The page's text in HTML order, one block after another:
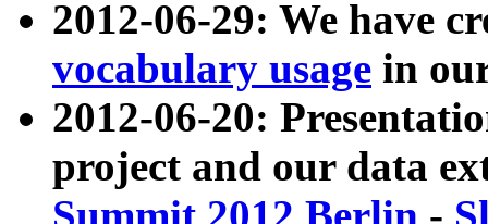
2012-06-29: We have
vocabulary usage in
2012-06-20:
project and our data